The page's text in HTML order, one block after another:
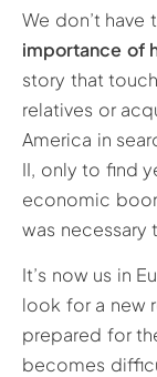
We don’t
importance of
story that
relatives or
America in
II, only to find
economic
was necessary
It’s now us in
look for a new
prepared for
becomes